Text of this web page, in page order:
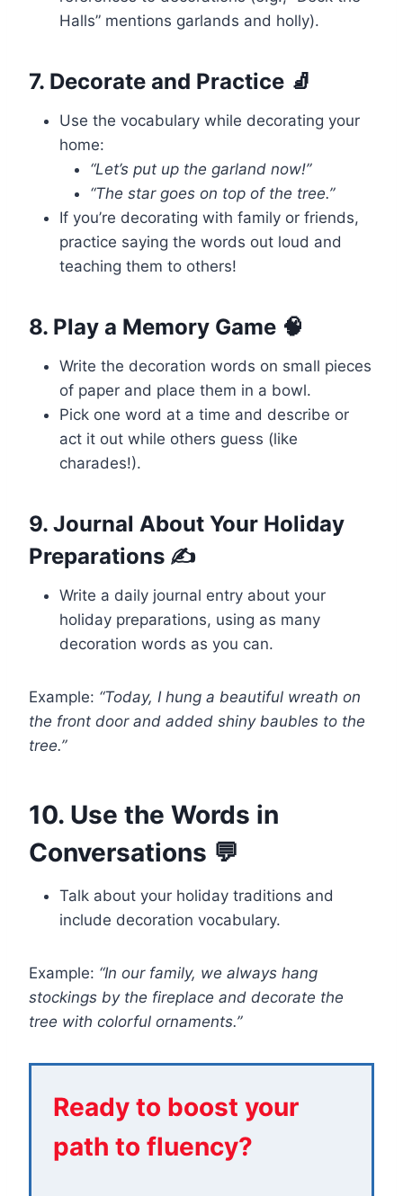
Halls” mentions garlands and holly).
7. Decorate and Practice 🧦
Use the vocabulary while decorating your
home:
“Let’s put up the garland now!”
“The star goes on top of the tree.”
If you’re decorating with family or friends,
practice saying the words out loud and
teaching them to others!
8. Play a Memory Game 🧠
Write the decoration words on small pieces
of paper and place them in a bowl.
Pick one word at a time and describe or
act it out while others guess (like
charades!).
9. Journal About Your Holiday
Preparations ✍️
Write a daily journal entry about your
holiday preparations, using as many
decoration words as you can.
Example: “Today, I hung a beautiful wreath on
the front door and added shiny baubles to the
tree.”
10. Use the Words in
Conversations 💬
Talk about your holiday traditions and
include decoration vocabulary.
Example: “In our family, we always hang
stockings by the fireplace and decorate the
tree with colorful ornaments.”
Ready to boost your
path to fluency?